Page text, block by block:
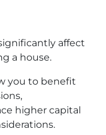
affect
a house.
you to benefit
higher capital